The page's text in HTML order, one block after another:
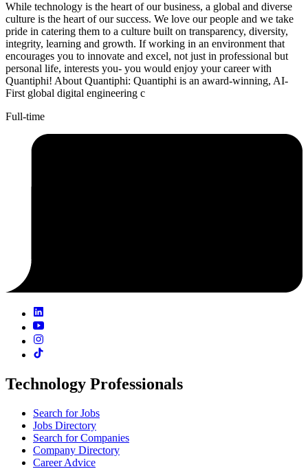
While technology is the heart of our business, a global and diverse
culture is the heart of our success. We love our people and we take
pride in catering them to a culture built on transparency, diversity,
integrity, learning and growth. If working in an environment that
encourages you to innovate and excel, not just in professional but
personal life, interests you- you would enjoy your career with
Quantiphi! About Quantiphi: Quantiphi is an award-winning, AI-
First global digital engineering c
Full-time
Technology Professionals
Search for Jobs
Jobs Directory
Search for Companies
Company Directory
Career Advice